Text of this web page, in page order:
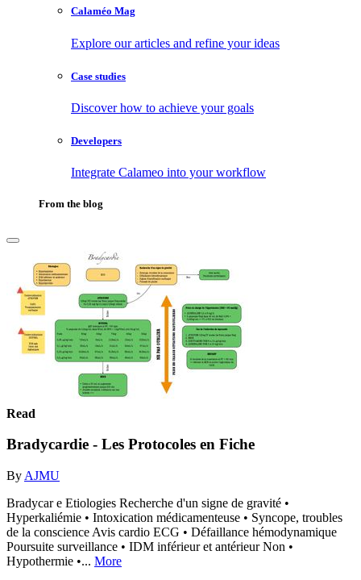
Calaméo Mag
Explore our articles and refine your ideas
Case studies
Discover how to achieve your goals
Developers
Integrate Calameo into your workflow
From the blog
Read
Bradycardie - Les Protocoles en Fiche
By AJMU
Bradycar e Etiologies Recherche d'un signe de gravité •
Hyperkaliémie • Intoxication médicamenteuse • Syncope, troubles
de la conscience Avis cardio ECG • Défaillance hémodynamique
Poursuite surveillance • IDM inférieur et antérieur Non •
Hypothermie •... More